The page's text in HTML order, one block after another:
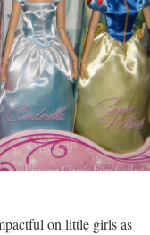
on little girls as